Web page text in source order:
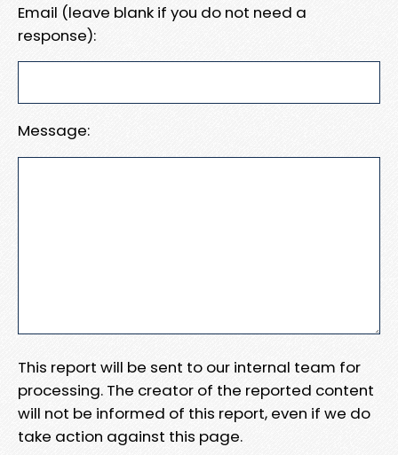
Email (leave blank if you do not need a
response):
Message:
This report will be sent to our internal team for
processing. The creator of the reported content
will not be informed of this report, even if we do
take action against this page.